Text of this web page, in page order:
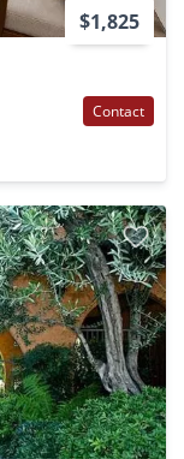
$1,825
Contact